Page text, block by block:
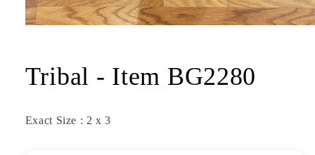
Tribal - Item BG2280
Exact Size : 2 x 3